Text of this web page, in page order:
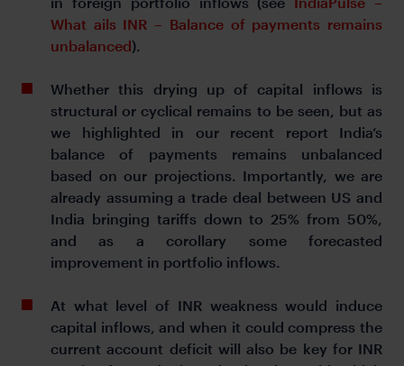
What ails INR – Balance of payments remains
unbalanced).
Whether this drying up of capital inflows is
structural or cyclical remains to be seen, but as
we highlighted in our recent report India’s
balance of payments remains unbalanced
based on our projections. Importantly, we are
already assuming a trade deal between US and
India bringing tariffs down to 25% from 50%,
and as a corollary some forecasted
improvement in portfolio inflows.
At what level of INR weakness would induce
capital inflows, and when it could compress the
current account deficit will also be key for INR